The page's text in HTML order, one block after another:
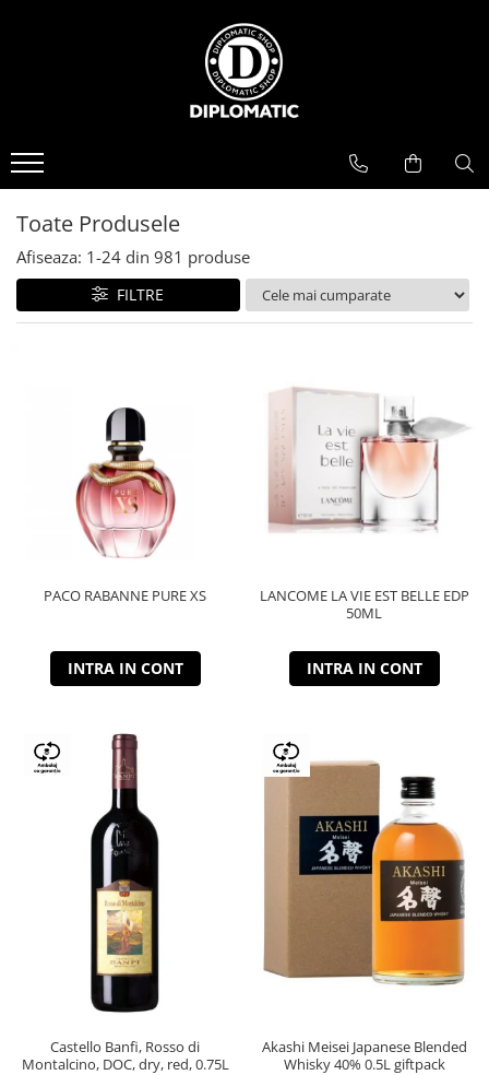
PARFUMURI
Toate Produsele
Afiseaza: 1-24 din 981 produse
FILTRE
PACO RABANNE PURE XS
INTRA IN CONT
LANCOME LA VIE EST BELLE EDP
50ML
INTRA IN CONT
Castello Banfi, Rosso di
Montalcino, DOC, dry, red, 0.75L
Akashi Meisei Japanese Blended
Whisky 40% 0.5L giftpack